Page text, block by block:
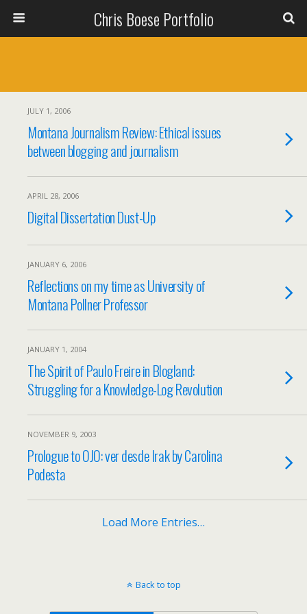
Chris Boese Portfolio
JULY 1, 2006
Montana Journalism Review: Ethical issues
between blogging and journalism
APRIL 28, 2006
Digital Dissertation Dust-Up
JANUARY 6, 2006
Reflections on my time as University of
Montana Pollner Professor
JANUARY 1, 2004
The Spirit of Paulo Freire in Blogland:
Struggling for a Knowledge-Log Revolution
NOVEMBER 9, 2003
Prologue to OJO: ver desde Irak by Carolina
Podesta
Load More Entries…
Back to top